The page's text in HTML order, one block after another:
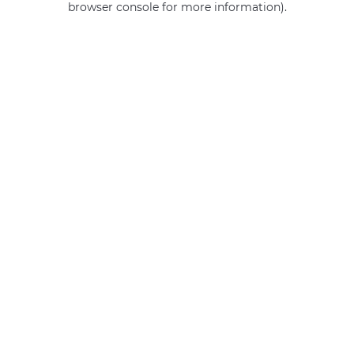
browser console for more information).